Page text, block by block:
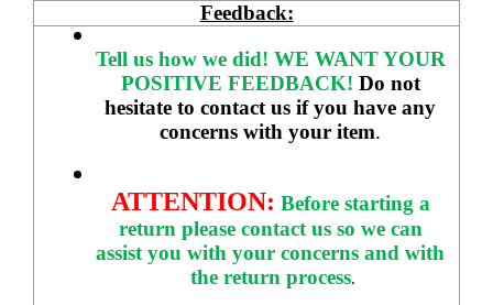
Feedback:
Tell us how we did! WE WANT YOUR
POSITIVE FEEDBACK! Do not
hesitate to contact us if you have any
concerns with your item.
ATTENTION: Before starting a
return please contact us so we can
assist you with your concerns and with
the return process.